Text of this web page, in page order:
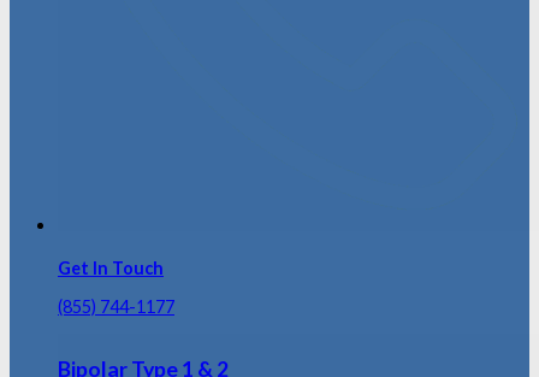
Get In Touch
(855) 744-1177
Bipolar Type 1 & 2